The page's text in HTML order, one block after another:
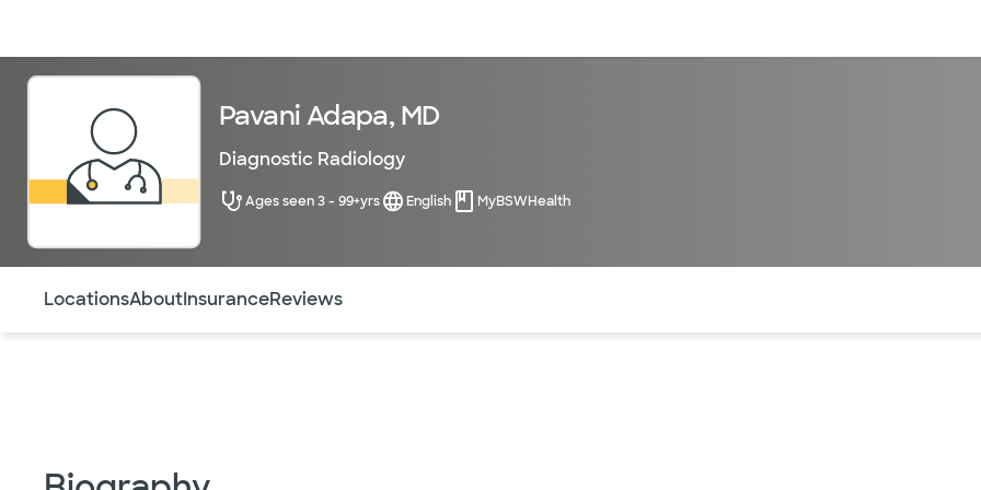
Pavani Adapa, MD
Diagnostic Radiology
Ages seen 3 - 99+yrs English MyBSWHealth
LocationsAboutInsuranceReviews